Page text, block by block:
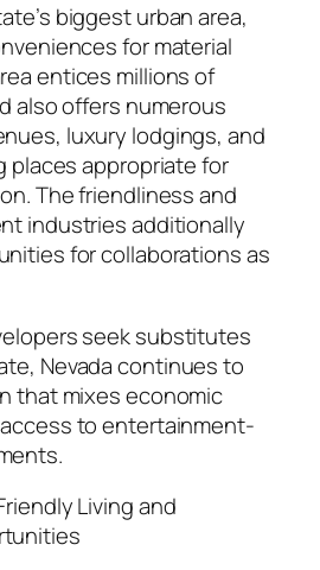
biggest urban area,
for material
entices millions of
also offers numerous
luxury lodgings, and
places appropriate for
The friendliness and
industries additionally
for collaborations as
seek substitutes
Nevada continues to
that mixes economic
to entertainment-
Living and